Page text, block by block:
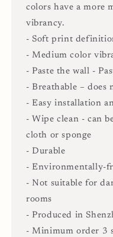
colors have a more
vibrancy.
- Soft print
- Medium color
- Paste the wall -
- Breathable – does
- Easy installation
- Wipe clean - can
cloth or sponge
- Durable
- Environmentally-
- Not suitable for
rooms
- Produced in
- Minimum order 3